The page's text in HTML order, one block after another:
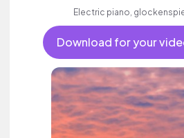
Electric piano,
Download for your